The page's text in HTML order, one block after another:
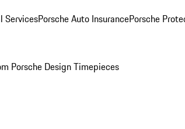
ServicesPorsche Auto InsurancePorsche
Porsche Design Timepieces